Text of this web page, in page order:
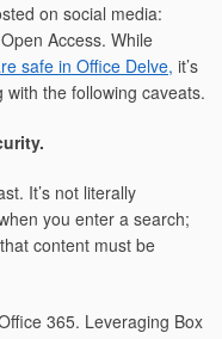
on social media:
Access. While
safe in Office Delve, it’s
the following caveats.
It’s not literally
you enter a search;
content must be
365. Leveraging Box